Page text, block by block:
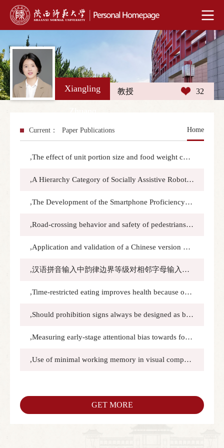
Xiangling 教授 32
Home
Current： Paper Publications
,The effect of unit portion size and food weight cues on visual and tactile intended consumption assessments:Food Quality and Preference,2025.6.22(2025):105625
,A Hierarchy Category of Socially Assistive Robots’ Functions: Insights from Older Adults:Assistive Technology,2025.5.4(3):194-202
,The Development of the Smartphone Proficiency Questionnaire for Chinese Older Adults (SPQ-COA):Journal of Applied Gerontology,2024.12.1(12):1893–1904
,Road-crossing behavior and safety of pedestrians facing autonomous vehicles with an acceleration indicator eHMI in VR traffic flow:Transportation Research Part F: Traffic Psychology and Behaviour,2024.11.1(1):589–606
,Application and validation of a Chinese version of the food choice questionnaire (FCQ):Food Quality and Preference,2024.11.1(1):105260
,汉语拼音输入中韵律边界等级对相邻字母输入时间间隔的影响:应用心理学,2024.9.15(4):357-364
,Time-restricted eating improves health because of energy deficit and circadian rhythm: A systematic review and meta-analysis:iScience,2024.2.16(1):109000
,Should prohibition signs always be designed as bar-over-pictogram in traffic and non-traffic contexts?:Cognition，Technology and Work,2024.2.8(26):169-182
,Measuring early‑stage attentional bias towards food images using saccade trajectory deviations:Current Psychology,2023.12.15(42):29838-29850
,Use of minimal working memory in visual comparison An eye-tracking study:Perception,2023.11.1(11-12):759-773
GET MORE